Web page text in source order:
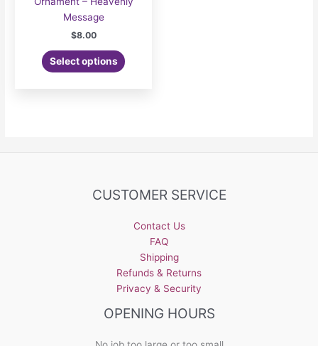
Message
$8.00
Select options
CUSTOMER SERVICE
Contact Us
FAQ
Shipping
Refunds & Returns
Privacy & Security
OPENING HOURS